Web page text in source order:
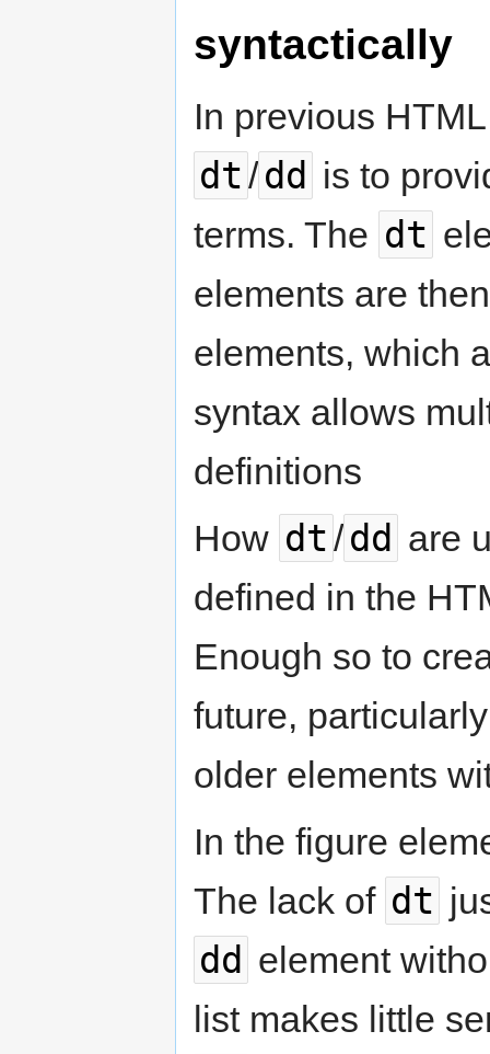
syntactically
In previous
dt/dd is to
terms. The dt
elements are
elements, which
syntax allows
definitions
How dt/dd are
defined in the
Enough so to
future,
older elements
In the figure
The lack of dt
dd element
list makes little